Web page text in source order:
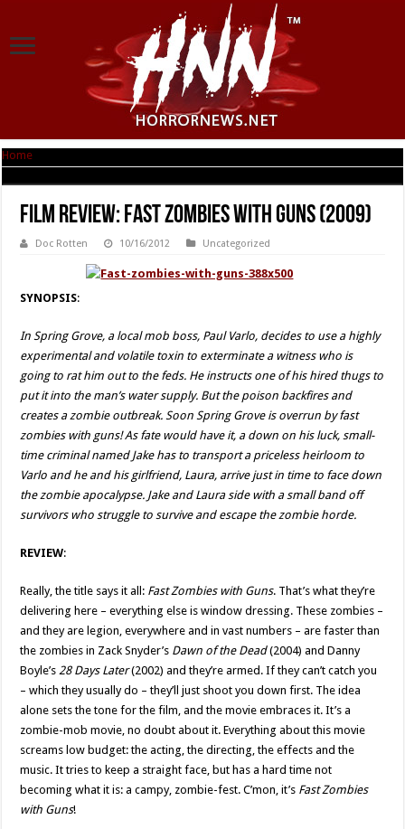
Home
Film Review: Fast Zombies with Guns (2009)
Doc Rotten 10/16/2012 Uncategorized
SYNOPSIS:
In Spring Grove, a local mob boss, Paul Varlo, decides to use a highly
experimental and volatile toxin to exterminate a witness who is
going to rat him out to the feds. He instructs one of his hired thugs to
put it into the man’s water supply. But the poison backfires and
creates a zombie outbreak. Soon Spring Grove is overrun by fast
zombies with guns! As fate would have it, a down on his luck, small-
time criminal named Jake has to transport a priceless heirloom to
Varlo and he and his girlfriend, Laura, arrive just in time to face down
the zombie apocalypse. Jake and Laura side with a small band off
survivors who struggle to survive and escape the zombie horde.
REVIEW:
Really, the title says it all: Fast Zombies with Guns. That’s what they’re
delivering here – everything else is window dressing. These zombies –
and they are legion, everywhere and in vast numbers – are faster than
the zombies in Zack Snyder’s Dawn of the Dead(2004) and Danny
Boyle’s28 Days Later(2002) and they’re armed. If they can’t catch you
– which they usually do – they’ll just shoot you down first. The idea
alone sets the tone for the film, and the movie embraces it. It’s a
zombie-mob movie, no doubt about it. Everything about this movie
screams low budget: the acting, the directing, the effects and the
music. It tries to keep a straight face, but has a hard time not
becoming what it is: a campy, zombie-fest. C’mon, it’s Fast Zombies
with Guns!